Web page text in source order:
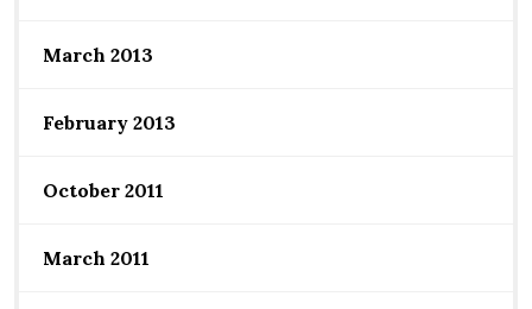
March 2013
February 2013
October 2011
March 2011